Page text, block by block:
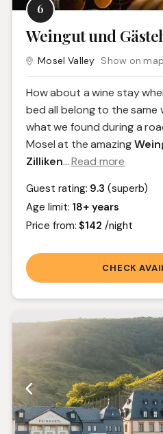
6
Weingut und
Mosel Valley Show on map
How about a wine stay
bed all belong to the
what we found during a
Mosel at the amazing
Zilliken...Read more
Guest rating: 9.3 (superb)
Age limit: 18+ years
Price from:$142 /night
CHECK